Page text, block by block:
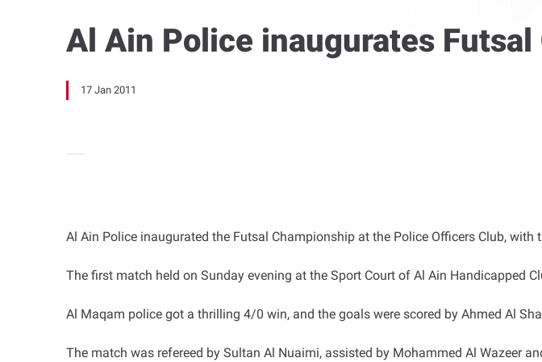
Al Ain Police inaugurates
17 Jan 2011
Al Ain Police inaugurated the Futsal Championship at the Police Officers Club,
The first match held on Sunday evening at the Sport Court of Al Ain Handicapped
Al Maqam police got a thrilling 4/0 win, and the goals were scored by Ahmed Al
The match was refereed by Sultan Al Nuaimi, assisted by Mohammed Al Wazeer